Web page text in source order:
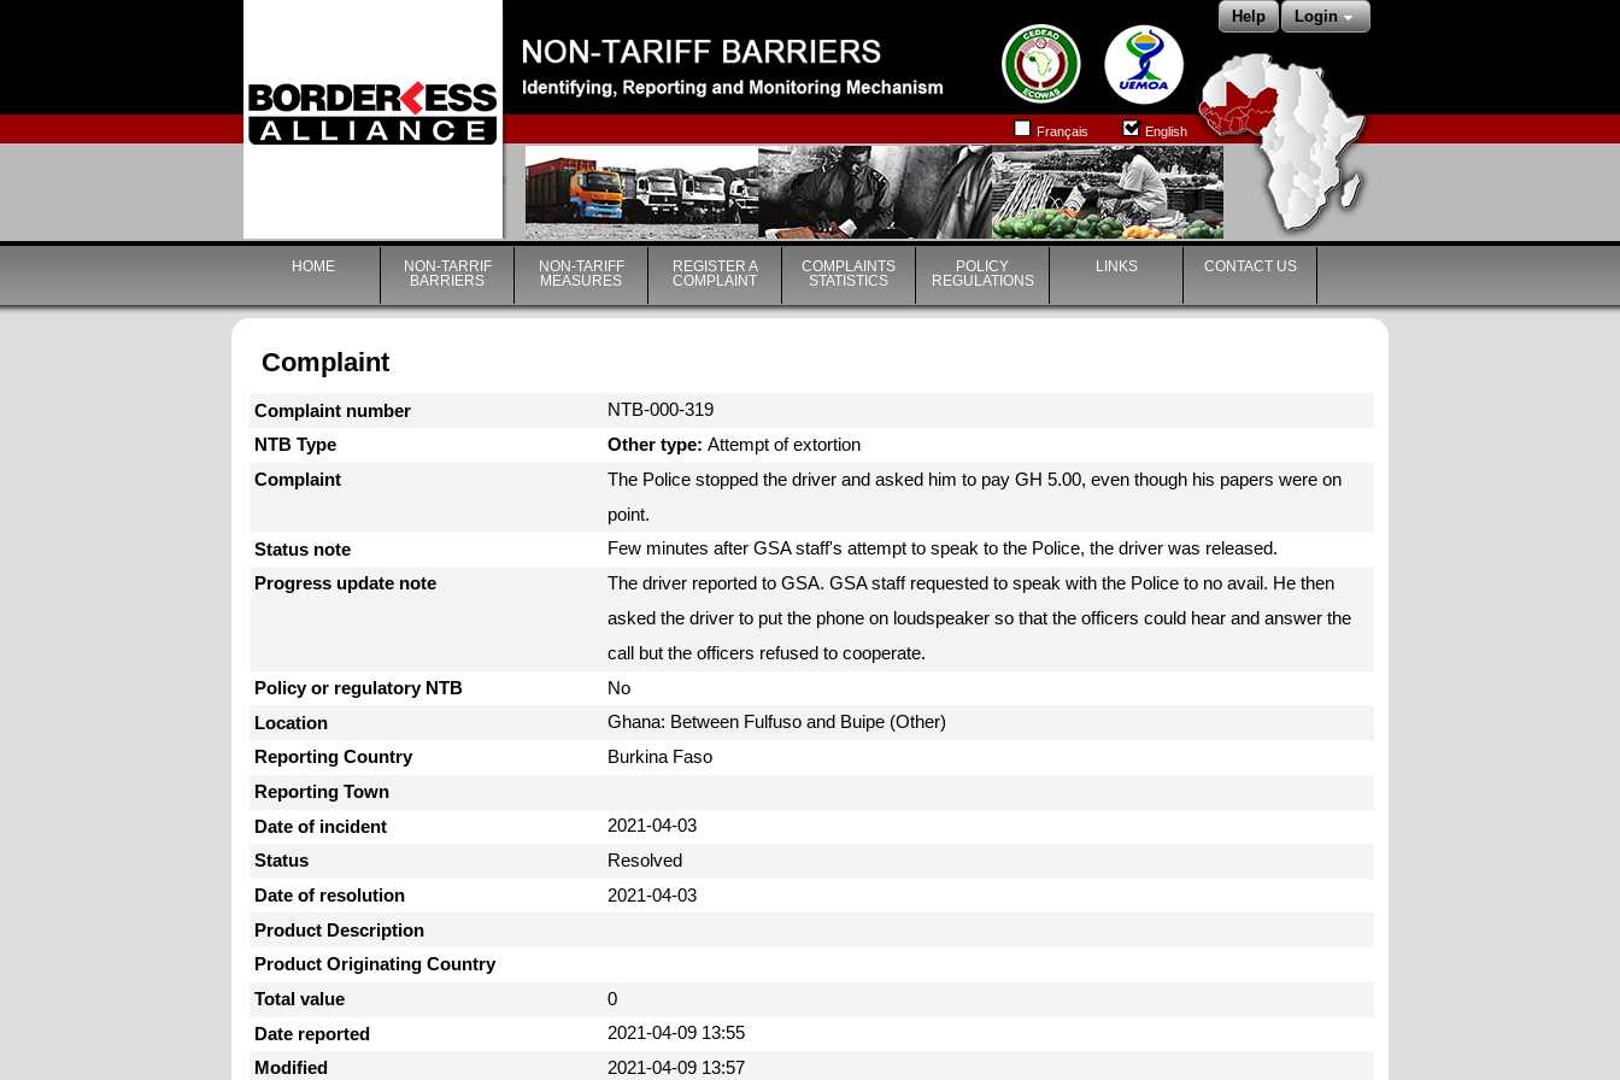
Login
Help
English
|
Français
|
HOME
NON-TARRIF
BARRIERS
NON-TARIFF
MEASURES
REGISTER A
COMPLAINT
COMPLAINTS
STATISTICS
POLICY
REGULATIONS
LINKS CONTACT US
Complaint
Complaint number
NTB-000-319
NTB Type
Other type: Attempt of extortion
Complaint
The Police stopped the driver and asked him to pay GH 5.00, even though his papers were on
point.
Status note
Few minutes after GSA staff's attempt to speak to the Police, the driver was released.
Progress update note
The driver reported to GSA. GSA staff requested to speak with the Police to no avail. He then
asked the driver to put the phone on loudspeaker so that the officers could hear and answer the
call but the officers refused to cooperate.
Policy or regulatory NTB
No
Location
Ghana: Between Fulfuso and Buipe (Other)
Reporting Country
Burkina Faso
Reporting Town
Date of incident
2021-04-03
Status
Resolved
Date of resolution
2021-04-03
Product Description
Product Originating Country
Total value
0
Date reported
2021-04-09 13:55
Modified
2021-04-09 13:57